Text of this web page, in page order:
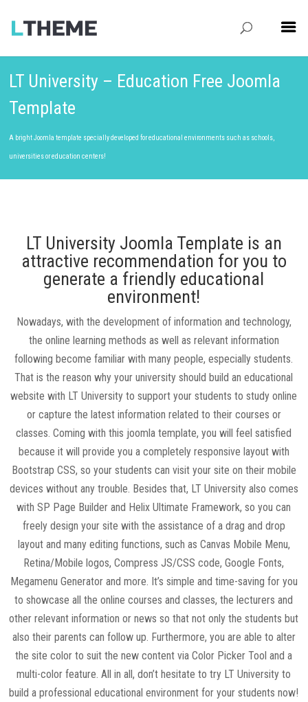
LT University – Education Free Joomla
Template
A bright Joomla template specially developed for educational environments such as schools,
universities or education centers!
LT University Joomla Template is an
attractive recommendation for you to
generate a friendly educational
environment!
Nowadays, with the development of information and technology,
the online learning methods as well as relevant information
following become familiar with many people, especially students.
That is the reason why your university should build an educational
website with LT University to support your students to study online
or capture the latest information related to their courses or
classes. Coming with this joomla template, you will feel satisfied
because it will provide you a completely responsive layout with
Bootstrap CSS, so your students can visit your site on their mobile
devices without any trouble. Besides that, LT University also comes
with SP Page Builder and Helix Ultimate Framework, so you can
freely design your site with the assistance of a drag and drop
layout and many editing functions, such as Canvas Mobile Menu,
Retina/Mobile logos, Compress JS/CSS code, Google Fonts,
Megamenu Generator and more. It’s simple and time-saving for you
to showcase all the online courses and classes, the lecturers and
other relevant information or news so that not only the students but
also their parents can follow up. Furthermore, you are able to alter
the site color to suit the new content via Color Picker Tool and a
multi-color feature. All in all, don’t hesitate to try LT University to
build a professional educational environment for your students now!